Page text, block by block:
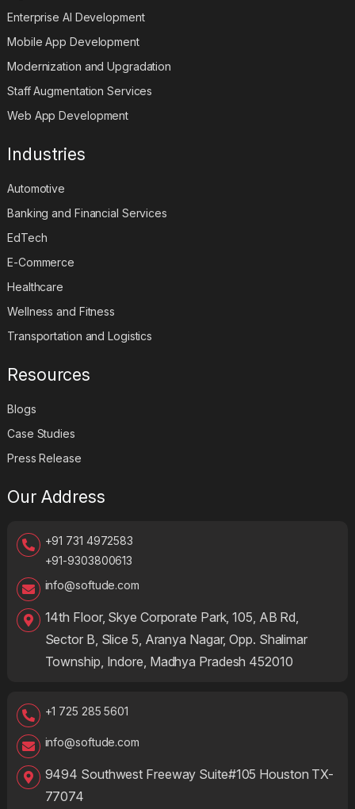
Enterprise AI Development
Mobile App Development
Modernization and Upgradation
Staff Augmentation Services
Web App Development
Industries
Automotive
Banking and Financial Services
EdTech
E-Commerce
Healthcare
Wellness and Fitness
Transportation and Logistics
Resources
Blogs
Case Studies
Press Release
Our Address
+91 731 4972583
+91-9303800613
info@softude.com
14th Floor, Skye Corporate Park, 105, AB Rd,
Sector B, Slice 5, Aranya Nagar, Opp. Shalimar
Township, Indore, Madhya Pradesh 452010
+1 725 285 5601
info@softude.com
9494 Southwest Freeway Suite#105 Houston TX-
77074